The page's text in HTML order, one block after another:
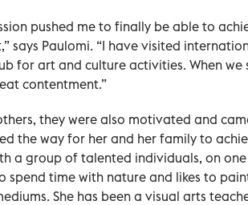
pushed me to finally be able to
says Paulomi. “I have visited
for art and culture activities. When we
contentment.”
they were also motivated and
the way for her and her family to
a group of talented individuals, on one
spend time with nature and likes to
She has been a visual arts